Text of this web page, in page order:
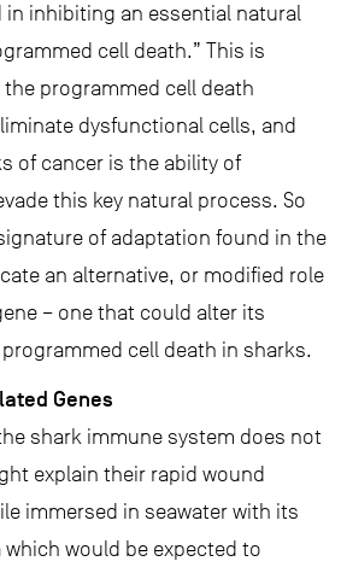
in inhibiting an essential natural
cell death.” This is
programmed cell death
dysfunctional cells, and
of cancer is the ability of
this key natural process. So
of adaptation found in the
an alternative, or modified role
– one that could alter its
cell death in sharks.
Genes
shark immune system does not
explain their rapid wound
immersed in seawater with its
would be expected to